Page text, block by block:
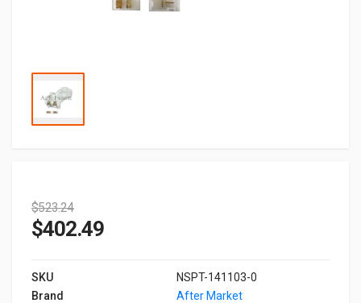
$523.24
$402.49
SKU
NSPT-141103-0
Brand
After Market